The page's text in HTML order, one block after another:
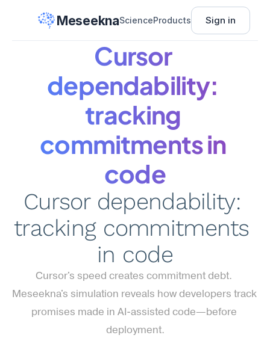
MeseeknaScienceProducts Sign in
Cursor
dependability:
tracking
commitments in
code
Cursor dependability:
tracking commitments
in code
Cursor's speed creates commitment debt.
Meseekna's simulation reveals how developers track
promises made in AI-assisted code—before
deployment.